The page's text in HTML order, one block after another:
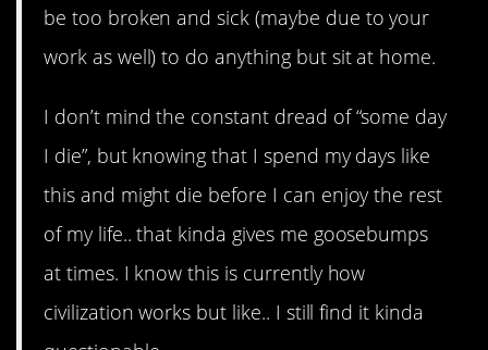
be too broken and sick (maybe due to your
work as well) to do anything but sit at home.
I don’t mind the constant dread of “some day
I die”, but knowing that I spend my days like
this and might die before I can enjoy the rest
of my life.. that kinda gives me goosebumps
at times. I know this is currently how
civilization works but like.. I still find it kinda